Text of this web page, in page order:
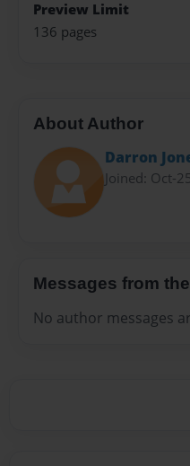
Preview Limit
136 pages
About Author
Darron
Joined: Oct-
Messages from
No author messages